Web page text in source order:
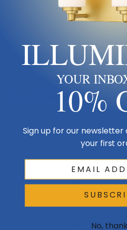
Product Description
Cloth Braided Cord - Incandescent E26
Size & Placement At A
Ceiling
YOUR
10%
Sign up for our newsletter
your first
No,